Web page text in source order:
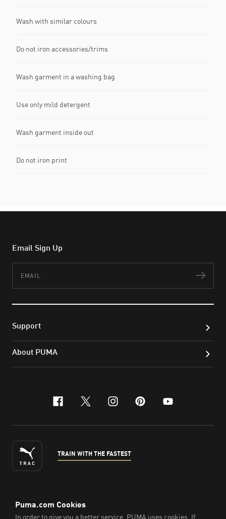
Wash with similar colours
Do not iron accessories/trims
Wash garment in a washing bag
Use only mild detergent
Wash garment inside out
Do not iron print
Email Sign Up
Support
About PUMA
facebook
x-twitter
instagram
pinterest
youtube
TRAIN WITH THE FASTEST